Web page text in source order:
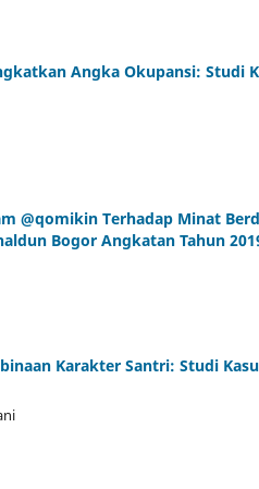
Angka Okupansi: Studi
@qomikin Terhadap Minat
Bogor Angkatan Tahun
Karakter Santri: Studi